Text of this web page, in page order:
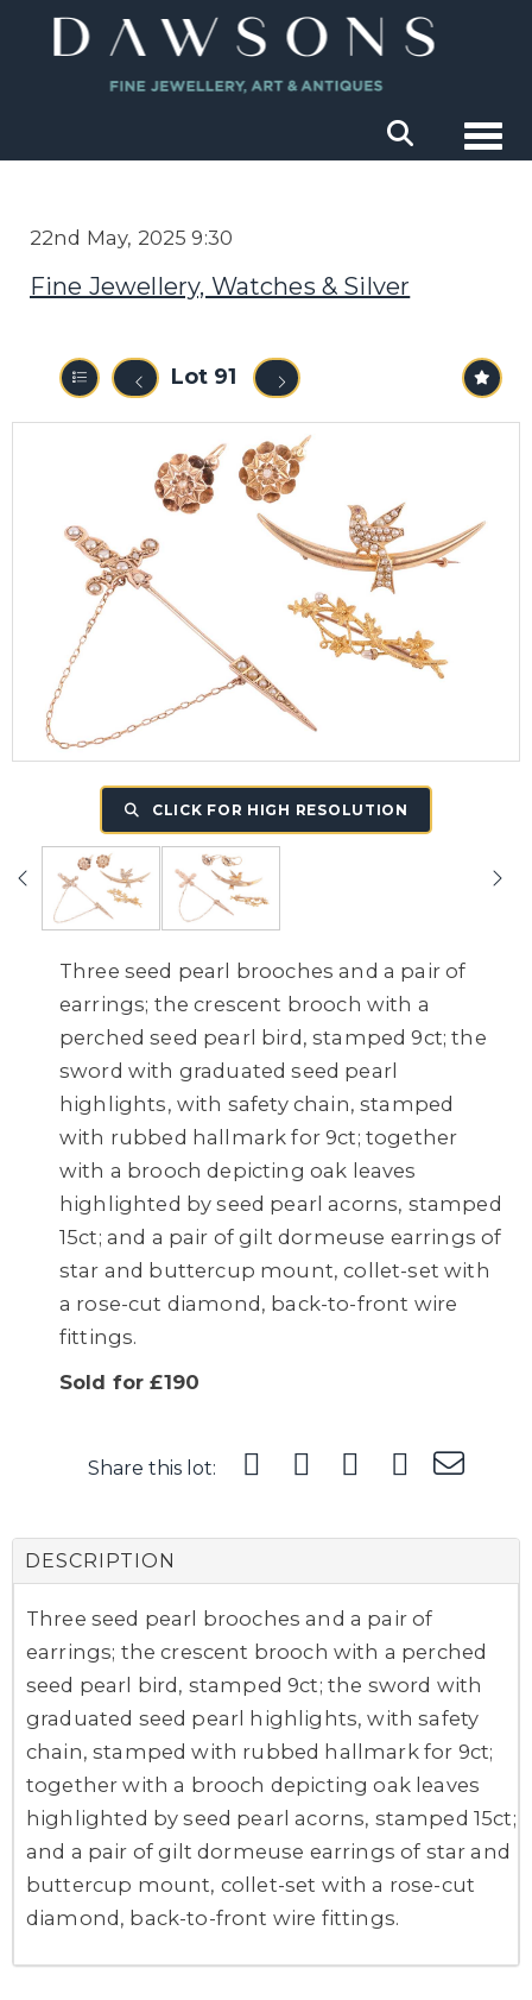
22nd May, 2025 9:30
Fine Jewellery, Watches & Silver
Lot 91
CLICK FOR HIGH RESOLUTION
Three seed pearl brooches and a pair of
earrings; the crescent brooch with a
perched seed pearl bird, stamped 9ct; the
sword with graduated seed pearl
highlights, with safety chain, stamped
with rubbed hallmark for 9ct; together
with a brooch depicting oak leaves
highlighted by seed pearl acorns, stamped
15ct; and a pair of gilt dormeuse earrings of
star and buttercup mount, collet-set with
a rose-cut diamond, back-to-front wire
fittings.
Sold for £190
Share this lot:
DESCRIPTION
Three seed pearl brooches and a pair of
earrings; the crescent brooch with a perched
seed pearl bird, stamped 9ct; the sword with
graduated seed pearl highlights, with safety
chain, stamped with rubbed hallmark for 9ct;
together with a brooch depicting oak leaves
highlighted by seed pearl acorns, stamped 15ct;
and a pair of gilt dormeuse earrings of star and
buttercup mount, collet-set with a rose-cut
diamond, back-to-front wire fittings.